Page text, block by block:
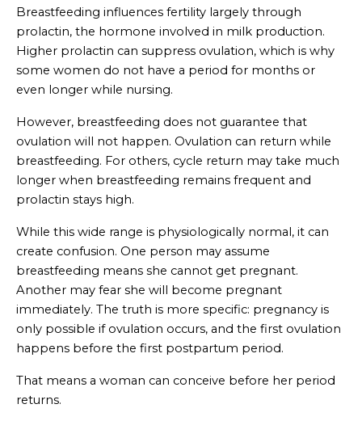
Breastfeeding influences fertility largely through
prolactin, the hormone involved in milk production.
Higher prolactin can suppress ovulation, which is why
some women do not have a period for months or
even longer while nursing.
However, breastfeeding does not guarantee that
ovulation will not happen. Ovulation can return while
breastfeeding. For others, cycle return may take much
longer when breastfeeding remains frequent and
prolactin stays high.
While this wide range is physiologically normal, it can
create confusion. One person may assume
breastfeeding means she cannot get pregnant.
Another may fear she will become pregnant
immediately. The truth is more specific: pregnancy is
only possible if ovulation occurs, and the first ovulation
happens before the first postpartum period.
That means a woman can conceive before her period
returns.